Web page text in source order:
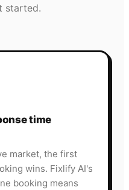
started.
time
market, the first
wins. Fixlify AI's
booking means